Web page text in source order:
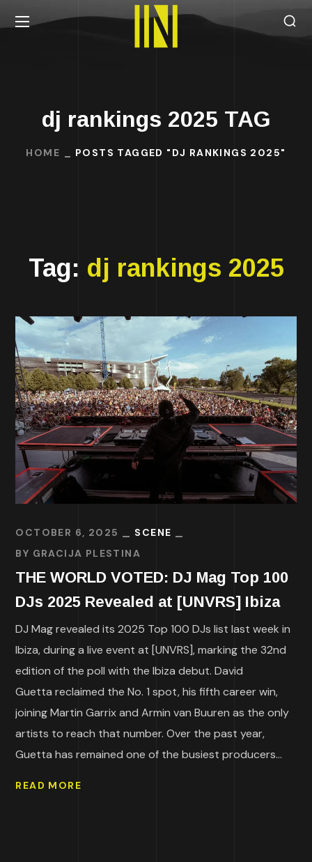
dj rankings 2025 TAG
HOME POSTS TAGGED "DJ RANKINGS 2025"
Tag: dj rankings 2025
OCTOBER 6, 2025
SCENE
BY GRACIJA PLESTINA
THE WORLD VOTED: DJ Mag Top 100
DJs 2025 Revealed at [UNVRS] Ibiza
DJ Mag revealed its 2025 Top 100 DJs list last week in
Ibiza, during a live event at [UNVRS], marking the 32nd
edition of the poll with the Ibiza debut. David
Guetta reclaimed the No. 1 spot, his fifth career win,
joining Martin Garrix and Armin van Buuren as the only
artists to reach that number. Over the past year,
Guetta has remained one of the busiest producers...
READ MORE